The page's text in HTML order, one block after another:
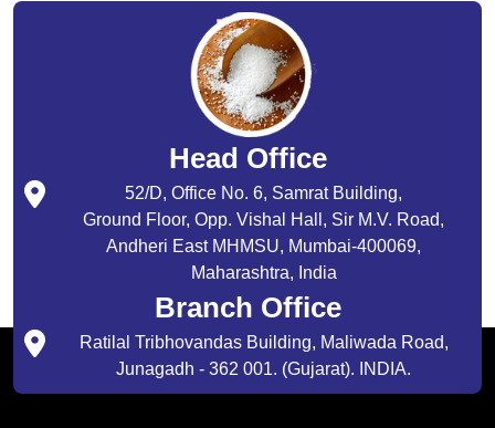
Head Office
52/D, Office No. 6, Samrat Building,
Ground Floor, Opp. Vishal Hall, Sir M.V. Road,
Andheri East MHMSU, Mumbai-400069,
Maharashtra, India
Branch Office
Ratilal Tribhovandas Building, Maliwada Road,
Junagadh - 362 001. (Gujarat). INDIA.